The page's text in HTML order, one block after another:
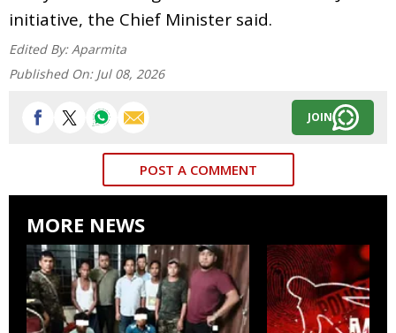
initiative, the Chief Minister said.
Edited By: Aparmita
Published On: Jul 08, 2026
JOIN
POST A COMMENT
MORE NEWS